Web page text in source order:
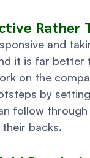
Rather
and
it is far
on the
by
follow
backs.